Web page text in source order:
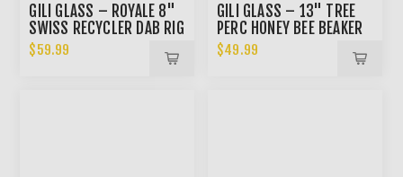
GILI GLASS – ROYALE 8"
SWISS RECYCLER DAB RIG
$59.99
GILI GLASS – 13" TREE
PERC HONEY BEE BEAKER
BONG
$49.99